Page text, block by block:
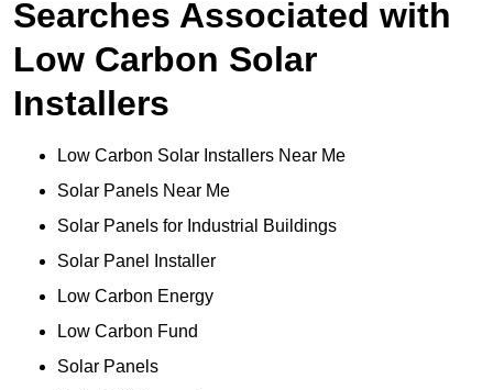
Searches Associated with
Low Carbon Solar
Installers
Low Carbon Solar Installers Near Me
Solar Panels Near Me
Solar Panels for Industrial Buildings
Solar Panel Installer
Low Carbon Energy
Low Carbon Fund
Solar Panels